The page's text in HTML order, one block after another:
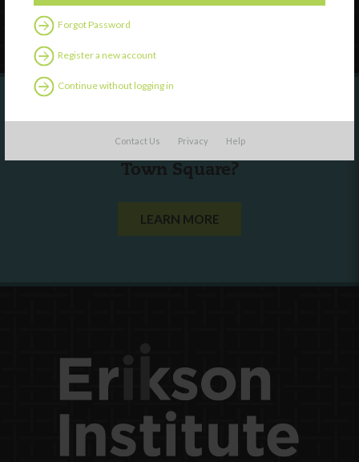
Forgot Password
Register a new account
Continue without logging in
Contact Us Privacy Help
Follow Us
looking to work with or connect to
Town Square?
LEARN MORE